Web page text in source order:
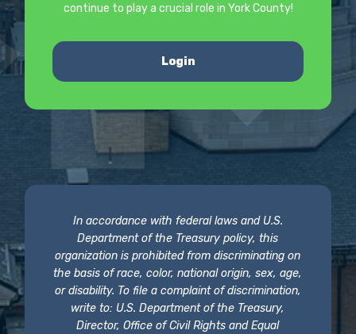
continue to play a crucial role in York County!
Login
In accordance with federal laws and U.S.
Department of the Treasury policy, this
organization is prohibited from discriminating on
the basis of race, color, national origin, sex, age,
or disability. To file a complaint of discrimination,
write to: U.S. Department of the Treasury,
Director, Office of Civil Rights and Equal